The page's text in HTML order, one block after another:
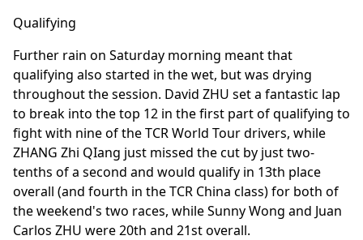
Qualifying
Further rain on Saturday morning meant that
qualifying also started in the wet, but was drying
throughout the session. David ZHU set a fantastic lap
to break into the top 12 in the first part of qualifying to
fight with nine of the TCR World Tour drivers, while
ZHANG Zhi QIang just missed the cut by just two-
tenths of a second and would qualify in 13th place
overall (and fourth in the TCR China class) for both of
the weekend's two races, while Sunny Wong and Juan
Carlos ZHU were 20th and 21st overall.